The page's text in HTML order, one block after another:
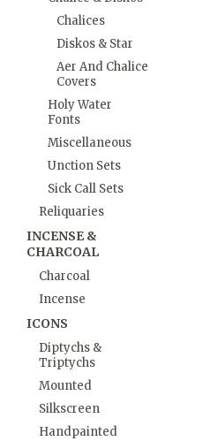
Chalices
Diskos & Star
Aer And Chalice
Covers
Holy Water
Fonts
Miscellaneous
Unction Sets
Sick Call Sets
Reliquaries
INCENSE &
CHARCOAL
Charcoal
Incense
ICONS
Diptychs &
Triptychs
Mounted
Silkscreen
Handpainted